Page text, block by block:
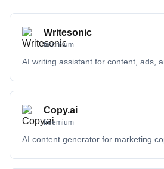
Writesonic
freemium
AI writing assistant for content, ads,
Copy.ai
freemium
AI content generator for marketing